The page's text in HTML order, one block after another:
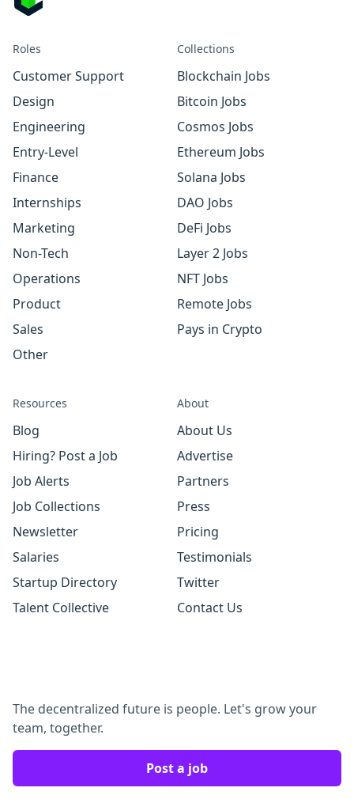
Roles
Customer Support
Design
Engineering
Entry-Level
Finance
Internships
Marketing
Non-Tech
Operations
Product
Sales
Other
Collections
Blockchain Jobs
Bitcoin Jobs
Cosmos Jobs
Ethereum Jobs
Solana Jobs
DAO Jobs
DeFi Jobs
Layer 2 Jobs
NFT Jobs
Remote Jobs
Pays in Crypto
Resources
Blog
Hiring? Post a Job
Job Alerts
Job Collections
Newsletter
Salaries
Startup Directory
Talent Collective
About
About Us
Advertise
Partners
Press
Pricing
Testimonials
Twitter
Contact Us
The decentralized future is people. Let's grow your
team, together.
Post a job